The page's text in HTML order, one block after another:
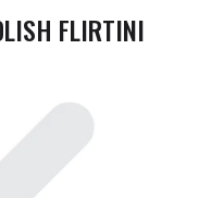
FLIRTINI